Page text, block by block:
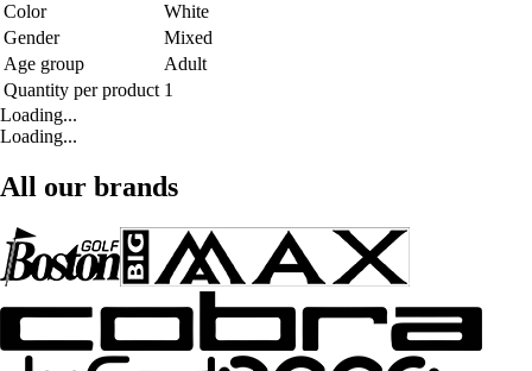
Color
White
Gender
Mixed
Age group
Adult
Quantity per product 1
Loading...
Loading...
All our brands